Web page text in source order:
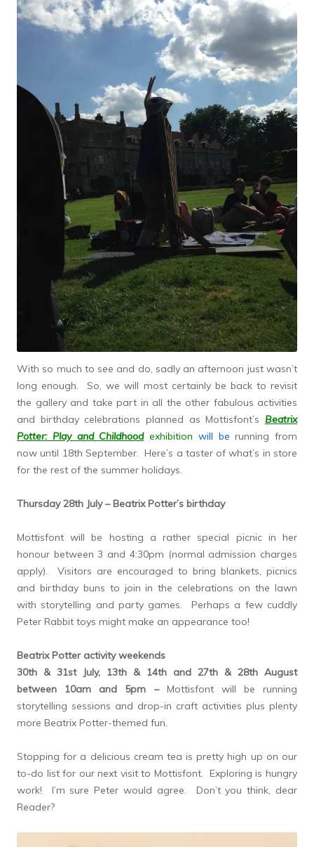
With so much to see and do, sadly an afternoon just wasn’t
long enough. So, we will most certainly be back to revisit
the gallery and take part in all the other fabulous activities
and birthday celebrations planned as Mottisfont’s Beatrix
Potter: Play and Childhoodexhibition will be running from
now until 18th September. Here’s a taster of what’s in store
for the rest of the summer holidays.
Thursday 28th July – Beatrix Potter’s birthday
Mottisfont will be hosting a rather special picnic in her
honour between 3 and 4:30pm (normal admission charges
apply). Visitors are encouraged to bring blankets, picnics
and birthday buns to join in the celebrations on the lawn
with storytelling and party games. Perhaps a few cuddly
Peter Rabbit toys might make an appearance too!
Beatrix Potter activity weekends
30th & 31st July, 13th & 14th and 27th & 28th August
between 10am and 5pm – Mottisfont will be running
storytelling sessions and drop-in craft activities plus plenty
more Beatrix Potter-themed fun.
Stopping for a delicious cream tea is pretty high up on our
to-do list for our next visit to Mottisfont. Exploring is hungry
work! I’m sure Peter would agree. Don’t you think, dear
Reader?